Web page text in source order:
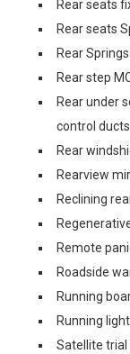
Rear seats
Rear seats
Rear
Rear step
Rear under
control ducts
Rear
Rearview
Reclining
Remote
Roadside
Running
Running
Satellite